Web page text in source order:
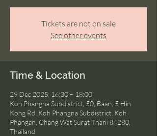
Tickets are not on sale
See other events
Time & Location
29 Dec 2025, 16:30 – 18:00
Koh Phangna Subdistrict, 50, Baan, 5 Hin
Kong Rd, Koh Phangna Subdistrict, Koh
Phangan, Chang Wat Surat Thani 84280,
Thailand